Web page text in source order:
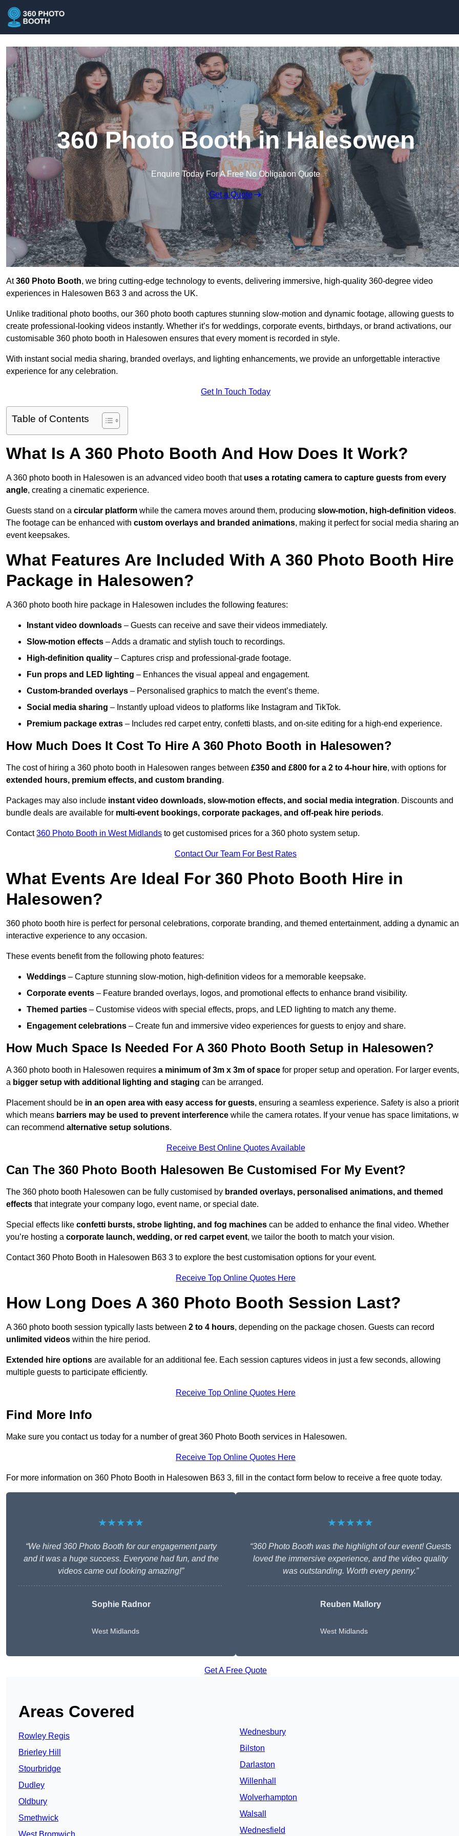
360 Photo Booth in Halesowen
Enquire Today For A Free No Obligation Quote
Get a Quote
At360 Photo Booth, we bring cutting-edge technology to events, delivering immersive, high-quality 360-degree video
experiences in Halesowen B63 3 and across the UK.
Unlike traditional photo booths, our 360 photo booth captures stunning slow-motion and dynamic footage, allowing guests to
create professional-looking videos instantly. Whether it’s for weddings, corporate events, birthdays, or brand activations, our
customisable 360 photo booth in Halesowen ensures that every moment is recorded in style.
With instant social media sharing, branded overlays, and lighting enhancements, we provide an unforgettable interactive
experience for any celebration.
Get In Touch Today
Table of Contents
What Is A 360 Photo Booth And How Does It Work?
A 360 photo booth in Halesowen is an advanced video booth that uses a rotating camera to capture guests from every
angle, creating a cinematic experience.
Guests stand on a circular platform while the camera moves around them, producing slow-motion, high-definition videos.
The footage can be enhanced with custom overlays and branded animations, making it perfect for social media sharing
event keepsakes.
What Features Are Included With A 360 Photo Booth Hire
Package in Halesowen?
A 360 photo booth hire package in Halesowen includes the following features:
Instant video downloads – Guests can receive and save their videos immediately.
Slow-motion effects – Adds a dramatic and stylish touch to recordings.
High-definition quality – Captures crisp and professional-grade footage.
Fun props and LED lighting – Enhances the visual appeal and engagement.
Custom-branded overlays – Personalised graphics to match the event’s theme.
Social media sharing – Instantly upload videos to platforms like Instagram and TikTok.
Premium package extras – Includes red carpet entry, confetti blasts, and on-site editing for a high-end experience.
How Much Does It Cost To Hire A 360 Photo Booth in Halesowen?
The cost of hiring a 360 photo booth in Halesowen ranges between £350 and £800 for a 2 to 4-hour hire, with options for
extended hours, premium effects, and custom branding.
Packages may also include instant video downloads, slow-motion effects, and social media integration. Discounts and
bundle deals are available for multi-event bookings, corporate packages, and off-peak hire periods.
Contact360 Photo Booth in West Midlands to get customised prices for a 360 photo system setup.
Contact Our Team For Best Rates
What Events Are Ideal For 360 Photo Booth Hire in
Halesowen?
360 photo booth hire is perfect for personal celebrations, corporate branding, and themed entertainment, adding a dynamic
interactive experience to any occasion.
These events benefit from the following photo features:
Weddings – Capture stunning slow-motion, high-definition videos for a memorable keepsake.
Corporate events – Feature branded overlays, logos, and promotional effects to enhance brand visibility.
Themed parties – Customise videos with special effects, props, and LED lighting to match any theme.
Engagement celebrations – Create fun and immersive video experiences for guests to enjoy and share.
How Much Space Is Needed For A 360 Photo Booth Setup in Halesowen?
A 360 photo booth in Halesowen requires a minimum of 3m x 3m of space for proper setup and operation. For larger events,
a bigger setup with additional lighting and staging can be arranged.
Placement should be in an open area with easy access for guests, ensuring a seamless experience. Safety is also a
which means barriers may be used to prevent interference while the camera rotates. If your venue has space limitations,
can recommend alternative setup solutions.
Receive Best Online Quotes Available
Can The 360 Photo Booth Halesowen Be Customised For My Event?
The 360 photo booth Halesowen can be fully customised by branded overlays, personalised animations, and themed
effects that integrate your company logo, event name, or special date.
Special effects like confetti bursts, strobe lighting, and fog machines can be added to enhance the final video. Whether
you’re hosting a corporate launch, wedding, or red carpet event, we tailor the booth to match your vision.
Contact 360 Photo Booth in Halesowen B63 3 to explore the best customisation options for your event.
Receive Top Online Quotes Here
How Long Does A 360 Photo Booth Session Last?
A 360 photo booth session typically lasts between 2 to 4 hours, depending on the package chosen. Guests can record
unlimited videos within the hire period.
Extended hire options are available for an additional fee. Each session captures videos in just a few seconds, allowing
multiple guests to participate efficiently.
Receive Top Online Quotes Here
Find More Info
Make sure you contact us today for a number of great 360 Photo Booth services in Halesowen.
Receive Top Online Quotes Here
For more information on 360 Photo Booth in Halesowen B63 3, fill in the contact form below to receive a free quote today.
★★★★★
“We hired 360 Photo Booth for our engagement party
and it was a huge success. Everyone had fun, and the
videos came out looking amazing!”
Sophie Radnor
West Midlands
★★★★★
“360 Photo Booth was the highlight of our event! Guests
loved the immersive experience, and the video quality
was outstanding. Worth every penny.”
Reuben Mallory
West Midlands
Get A Free Quote
Areas Covered
Rowley Regis
Brierley Hill
Stourbridge
Dudley
Oldbury
Smethwick
Wednesbury
Bilston
Darlaston
Willenhall
Wolverhampton
Walsall
Wednesfield